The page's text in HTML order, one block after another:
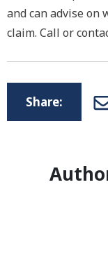
and can advise
claim. Call or
Share: